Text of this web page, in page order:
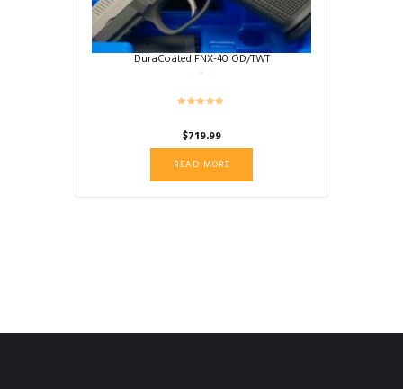
DuraCoated FNX-40 OD/TWT
$719.99
READ MORE